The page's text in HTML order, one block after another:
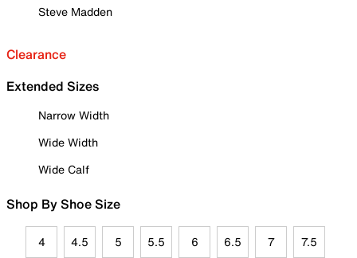
Steve Madden
Clearance
Extended Sizes
Narrow Width
Wide Width
Wide Calf
Shop By Shoe Size
4 4.5 5 5.5 6 6.5 7 7.5